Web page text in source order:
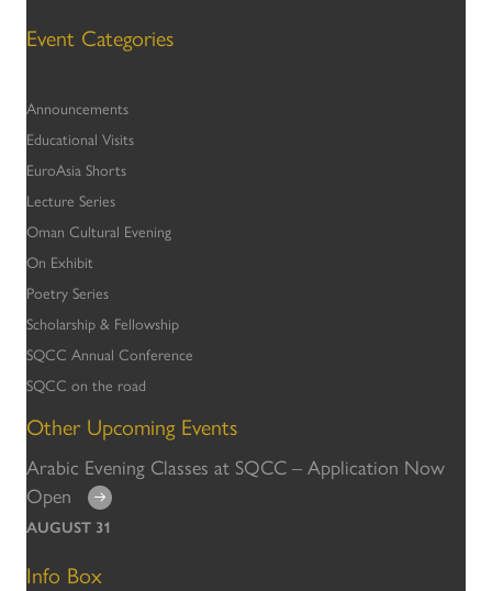
Event Categories
Announcements
Educational Visits
EuroAsia Shorts
Lecture Series
Oman Cultural Evening
On Exhibit
Poetry Series
Scholarship & Fellowship
SQCC Annual Conference
SQCC on the road
Other Upcoming Events
Arabic Evening Classes at SQCC – Application Now
Open
AUGUST 31
Info Box